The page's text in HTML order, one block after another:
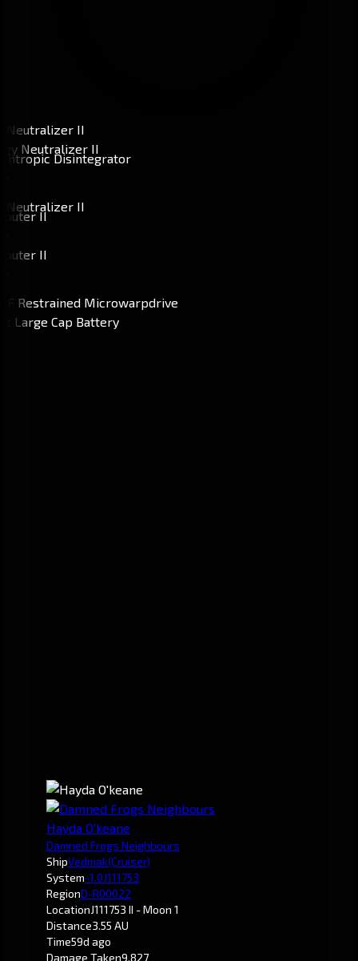
Hayda O'keane
Damned Frogs Neighbours
ShipVedmak(Cruiser)
System-1.0J111753
RegionD-R00022
LocationJ111753 II - Moon 1
Distance3.55 AU
Time59d ago
Damage Taken9,827